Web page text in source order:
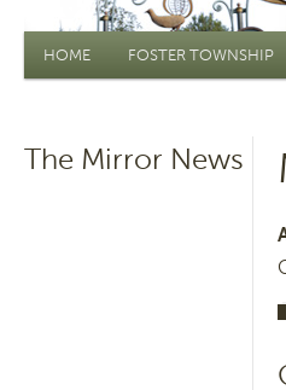
Main menu
HOME FOSTER TOWNSHIP
The Mirror News